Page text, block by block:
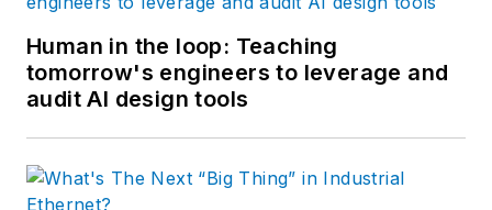
Human in the loop: Teaching
tomorrow's engineers to leverage and
audit AI design tools